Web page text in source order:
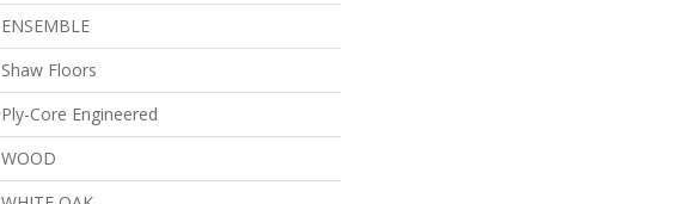
ENSEMBLE
Shaw Floors
Ply-Core Engineered
WOOD